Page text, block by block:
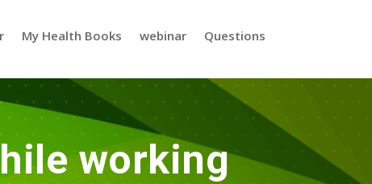
My Health Books webinar Questions
working